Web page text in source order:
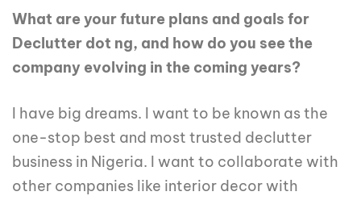
What are your future plans and goals for
Declutter dot ng, and how do you see the
company evolving in the coming years?
I have big dreams. I want to be known as the
one-stop best and most trusted declutter
business in Nigeria. I want to collaborate with
other companies like interior decor with